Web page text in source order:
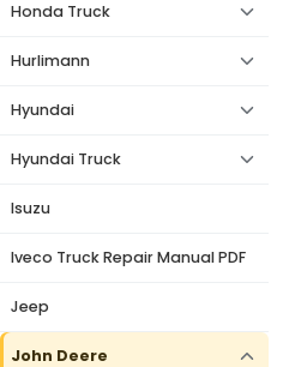
Honda Truck
Hurlimann
Hyundai
Hyundai Truck
Isuzu
Iveco Truck Repair Manual PDF
Jeep
John Deere